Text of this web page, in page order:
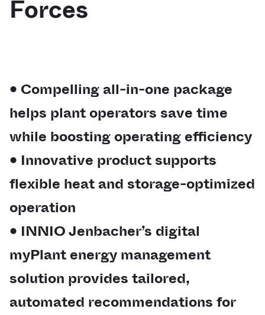
Forces
• Compelling all-in-one package
helps plant operators save time
while boosting operating efficiency
• Innovative product supports
flexible heat and storage-optimized
operation
• INNIO Jenbacher’s digital
myPlant energy management
solution provides tailored,
automated recommendations for